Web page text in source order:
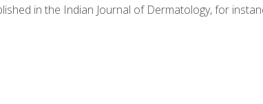
in the Indian Journal of Dermatology, for